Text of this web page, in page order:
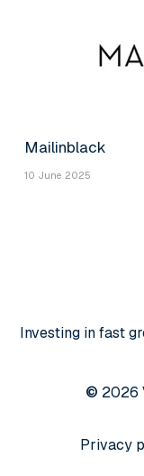
Mailinblack
10 June 2025
Investing in fast
© 2026
Privacy